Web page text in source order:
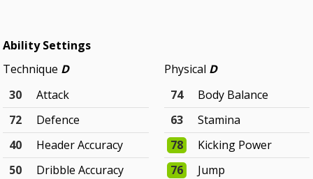
Ability Settings
Technique D
30
Attack
72
Defence
40
Header Accuracy
50
Dribble Accuracy
Physical D
74
Body Balance
63
Stamina
78
Kicking Power
76
Jump